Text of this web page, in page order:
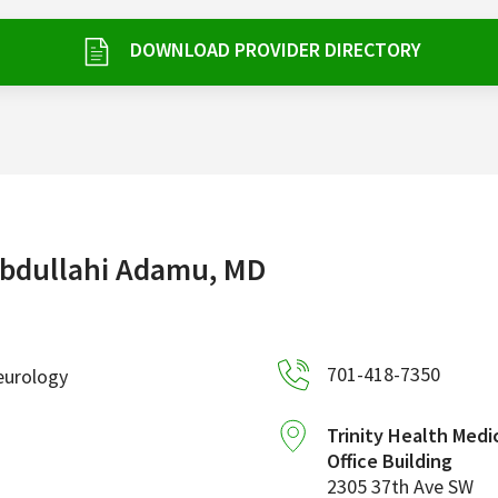
DOWNLOAD PROVIDER DIRECTORY
Adamu, MD
701-418-7350
Trinity Health
Office Building
2305 37th Ave SW